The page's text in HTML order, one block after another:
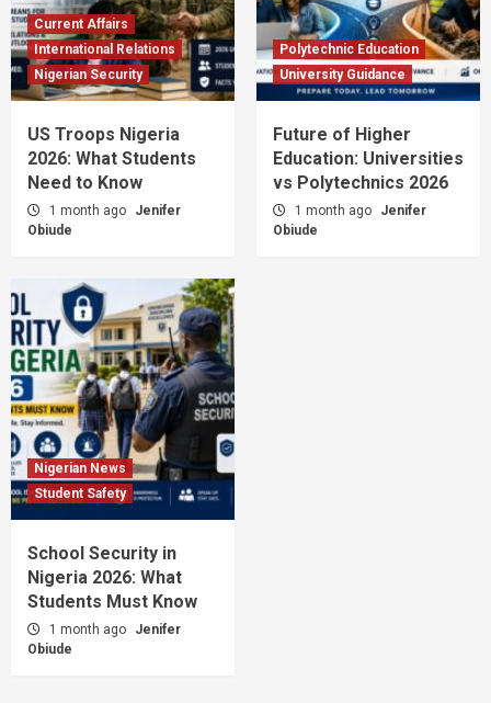
Current Affairs
International Relations
Nigerian Security
US Troops Nigeria
2026: What Students
Need to Know
1 month ago
Jenifer
Obiude
Polytechnic Education
University Guidance
Future of Higher
Education: Universities
vs Polytechnics 2026
1 month ago
Jenifer
Obiude
Nigerian News
Student Safety
School Security in
Nigeria 2026: What
Students Must Know
1 month ago
Jenifer
Obiude